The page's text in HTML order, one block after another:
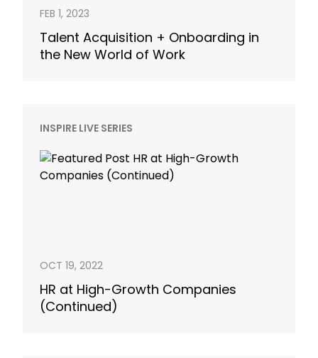
FEB 1, 2023
Talent Acquisition + Onboarding in
the New World of Work
INSPIRE LIVE SERIES
OCT 19, 2022
HR at High-Growth Companies
(Continued)